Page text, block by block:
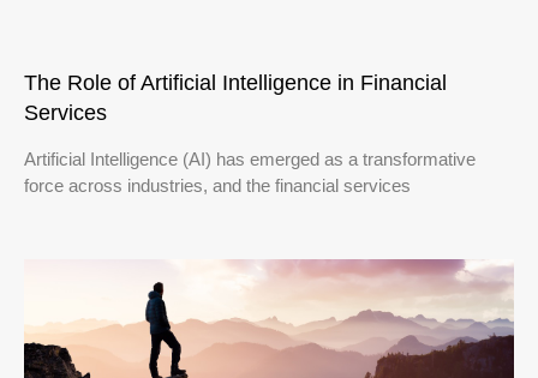
The Role of Artificial Intelligence in Financial
Services
Artificial Intelligence (AI) has emerged as a transformative
force across industries, and the financial services